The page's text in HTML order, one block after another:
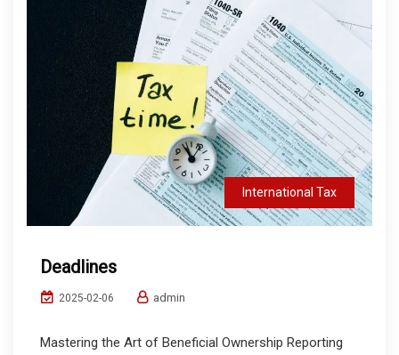
International Tax
Deadlines
2025-02-06 admin
Mastering the Art of Beneficial Ownership Reporting